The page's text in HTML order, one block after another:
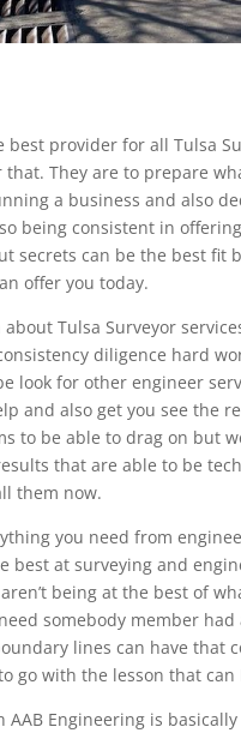
provider for all Tulsa
that. They are to prepare
a business and also
being consistent in
secrets can be the best
offer you today.
Tulsa Surveyor
diligence hard
look for other engineer
and also get you see the
to be able to drag on but
that are able to be
them now.
you need from
best at surveying and
being at the best of
somebody member
lines can have that
go with the lesson that
AAB Engineering is